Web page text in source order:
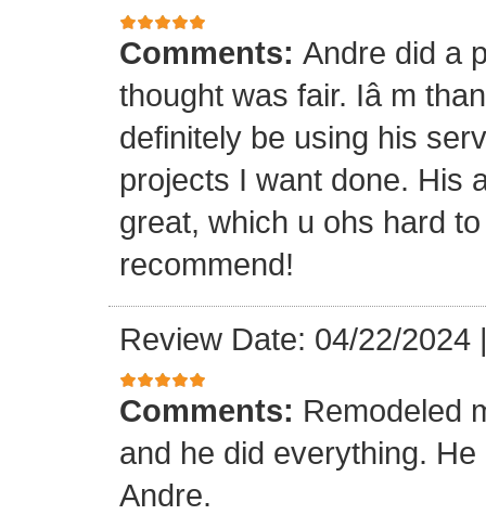
Comments: Andre did a
thought was fair. Iâ m
definitely be using his
projects I want done. His
great, which u ohs hard
recommend!
Review Date: 04/22/2024
Comments: Remodeled
and he did everything.
Andre.